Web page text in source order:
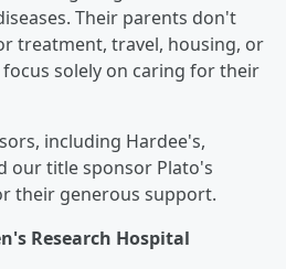
Their parents don't
treatment, travel, housing, or
solely on caring for their
including Hardee's,
our title sponsor Plato's
their generous support.
Research Hospital